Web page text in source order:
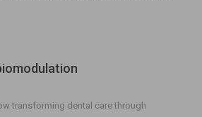
transforming dental care through